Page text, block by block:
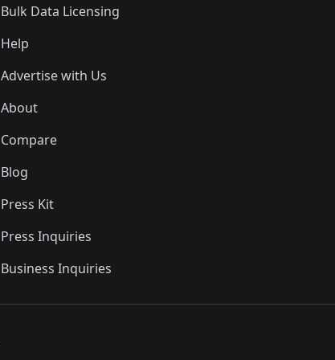
Bulk Data Licensing
Help
Advertise with Us
About
Compare
Blog
Press Kit
Press Inquiries
Business Inquiries